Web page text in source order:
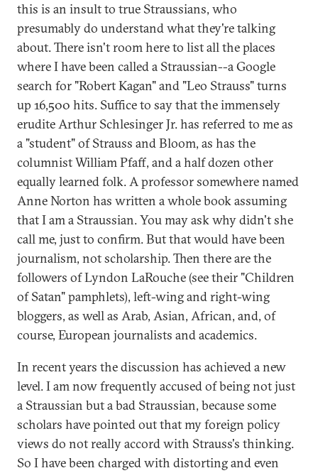
this is an insult to true Straussians, who
presumably do understand what they're talking
about. There isn't room here to list all the places
where I have been called a Straussian--a Google
search for "Robert Kagan" and "Leo Strauss" turns
up 16,500 hits. Suffice to say that the immensely
erudite Arthur Schlesinger Jr. has referred to me as
a "student" of Strauss and Bloom, as has the
columnist William Pfaff, and a half dozen other
equally learned folk. A professor somewhere named
Anne Norton has written a whole book assuming
that I am a Straussian. You may ask why didn't she
call me, just to confirm. But that would have been
journalism, not scholarship. Then there are the
followers of Lyndon LaRouche (see their "Children
of Satan" pamphlets), left-wing and right-wing
bloggers, as well as Arab, Asian, African, and, of
course, European journalists and academics.
In recent years the discussion has achieved a new
level. I am now frequently accused of being not just
a Straussian but a bad Straussian, because some
scholars have pointed out that my foreign policy
views do not really accord with Strauss's thinking.
So I have been charged with distorting and even